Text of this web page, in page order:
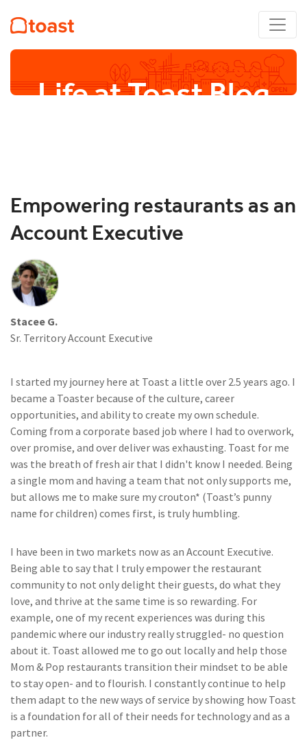
Life at Toast Blog
Empowering restaurants as an
Account Executive
Stacee G.
Sr. Territory Account Executive
I started my journey here at Toast a little over 2.5 years ago. I
became a Toaster because of the culture, career
opportunities, and ability to create my own schedule.
Coming from a corporate based job where I had to overwork,
over promise, and over deliver was exhausting. Toast for me
was the breath of fresh air that I didn't know I needed. Being
a single mom and having a team that not only supports me,
but allows me to make sure my crouton* (Toast’s punny
name for children) comes first, is truly humbling.
I have been in two markets now as an Account Executive.
Being able to say that I truly empower the restaurant
community to not only delight their guests, do what they
love, and thrive at the same time is so rewarding. For
example, one of my recent experiences was during this
pandemic where our industry really struggled- no question
about it. Toast allowed me to go out locally and help those
Mom & Pop restaurants transition their mindset to be able
to stay open- and to flourish. I constantly continue to help
them adapt to the new ways of service by showing how Toast
is a foundation for all of their needs for technology and as a
partner.